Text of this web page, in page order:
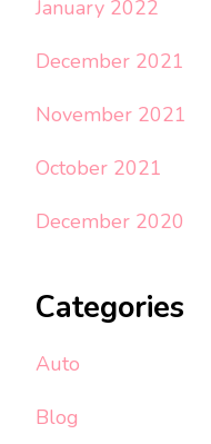
January 2022
December 2021
November 2021
October 2021
December 2020
Categories
Auto
Blog